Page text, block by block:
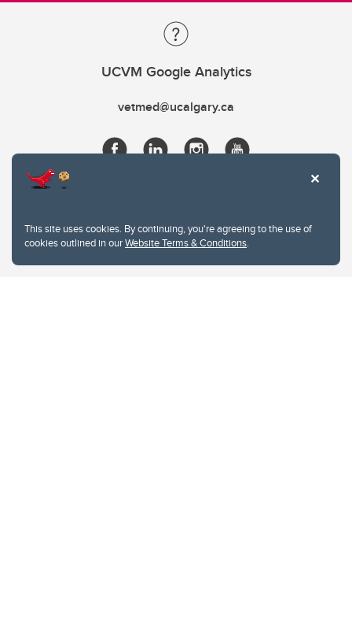
This site uses cookies. By continuing, you're agreeing to the use of
cookies outlined in ourWebsite Terms & Conditions.
UCVM Google Analytics
vetmed@ucalgary.ca